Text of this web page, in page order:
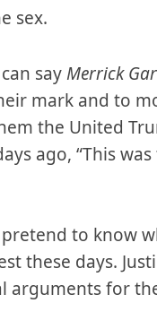
sex.
sayMerrick
mark and to
the United
ago, “This
to know
these days.
arguments for